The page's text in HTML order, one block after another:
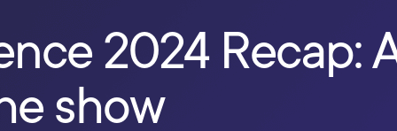
2024 Recap:
show